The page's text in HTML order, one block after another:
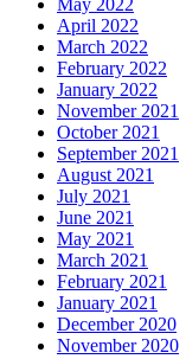
April 2022
March 2022
February 2022
January 2022
November 2021
October 2021
September 2021
August 2021
July 2021
June 2021
May 2021
March 2021
February 2021
January 2021
December 2020
November 2020